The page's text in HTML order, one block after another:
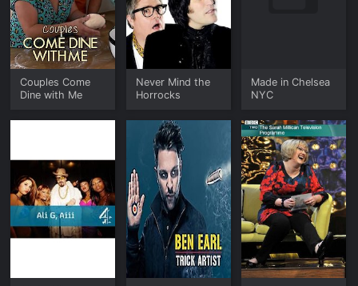
Couples Come
Dine with Me
Never Mind the
Horrocks
Made in Chelsea
NYC